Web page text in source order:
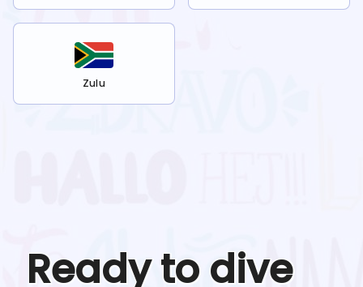
Zulu
Ready to dive